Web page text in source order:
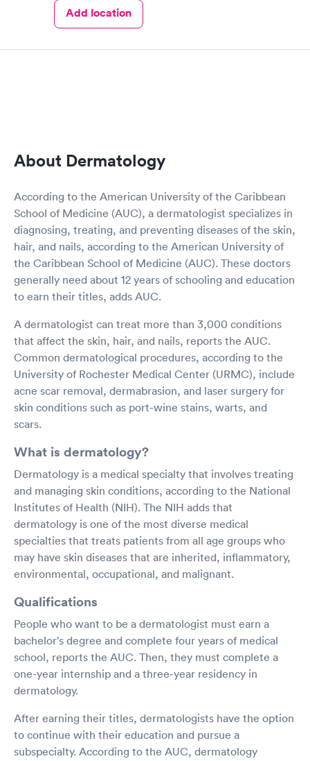
Add location
About Dermatology
According to the American University of the Caribbean
School of Medicine (AUC), a dermatologist specializes in
diagnosing, treating, and preventing diseases of the skin,
hair, and nails, according to the American University of
the Caribbean School of Medicine (AUC). These doctors
generally need about 12 years of schooling and education
to earn their titles, adds AUC.
A dermatologist can treat more than 3,000 conditions
that affect the skin, hair, and nails, reports the AUC.
Common dermatological procedures, according to the
University of Rochester Medical Center (URMC), include
acne scar removal, dermabrasion, and laser surgery for
skin conditions such as port-wine stains, warts, and
scars.
What is dermatology?
Dermatology is a medical specialty that involves treating
and managing skin conditions, according to the National
Institutes of Health (NIH). The NIH adds that
dermatology is one of the most diverse medical
specialties that treats patients from all age groups who
may have skin diseases that are inherited, inflammatory,
environmental, occupational, and malignant.
Qualifications
People who want to be a dermatologist must earn a
bachelor’s degree and complete four years of medical
school, reports the AUC. Then, they must complete a
one-year internship and a three-year residency in
dermatology.
After earning their titles, dermatologists have the option
to continue with their education and pursue a
subspecialty. According to the AUC, dermatology